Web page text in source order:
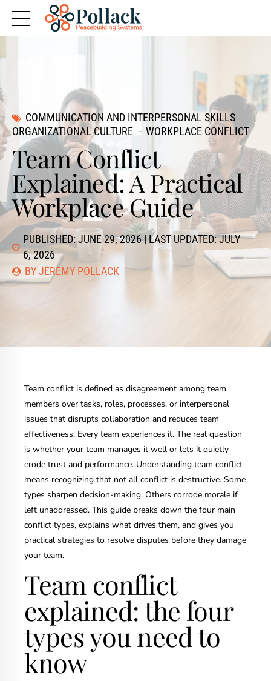
COMMUNICATION AND INTERPERSONAL SKILLS
ORGANIZATIONAL CULTURE
WORKPLACE CONFLICT
Team Conflict
Explained: A Practical
Workplace Guide
PUBLISHED: JUNE 29, 2026 | LAST UPDATED: JULY
6, 2026
BY JEREMY POLLACK
Team conflict is defined as disagreement among team
members over tasks, roles, processes, or interpersonal
issues that disrupts collaboration and reduces team
effectiveness. Every team experiences it. The real question
is whether your team manages it well or lets it quietly
erode trust and performance. Understanding team conflict
means recognizing that not all conflict is destructive. Some
types sharpen decision-making. Others corrode morale if
left unaddressed. This guide breaks down the four main
conflict types, explains what drives them, and gives you
practical strategies to resolve disputes before they damage
your team.
Team conflict
explained: the four
types you need to
know